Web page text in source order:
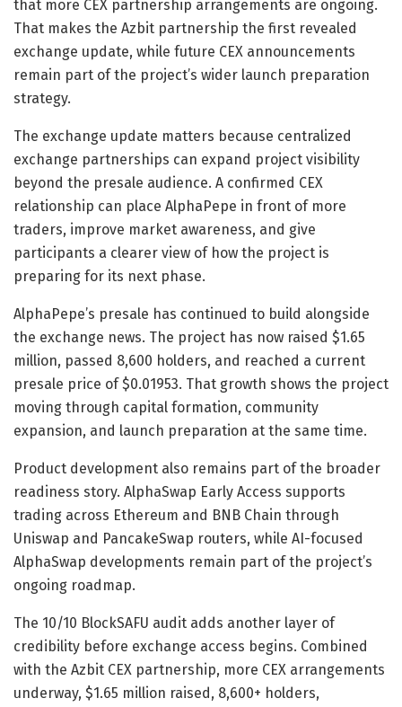
that more CEX partnership arrangements are ongoing.
That makes the Azbit partnership the first revealed
exchange update, while future CEX announcements
remain part of the project’s wider launch preparation
strategy.
The exchange update matters because centralized
exchange partnerships can expand project visibility
beyond the presale audience. A confirmed CEX
relationship can place AlphaPepe in front of more
traders, improve market awareness, and give
participants a clearer view of how the project is
preparing for its next phase.
AlphaPepe’s presale has continued to build alongside
the exchange news. The project has now raised $1.65
million, passed 8,600 holders, and reached a current
presale price of $0.01953. That growth shows the project
moving through capital formation, community
expansion, and launch preparation at the same time.
Product development also remains part of the broader
readiness story. AlphaSwap Early Access supports
trading across Ethereum and BNB Chain through
Uniswap and PancakeSwap routers, while AI-focused
AlphaSwap developments remain part of the project’s
ongoing roadmap.
The 10/10 BlockSAFU audit adds another layer of
credibility before exchange access begins. Combined
with the Azbit CEX partnership, more CEX arrangements
underway, $1.65 million raised, 8,600+ holders,